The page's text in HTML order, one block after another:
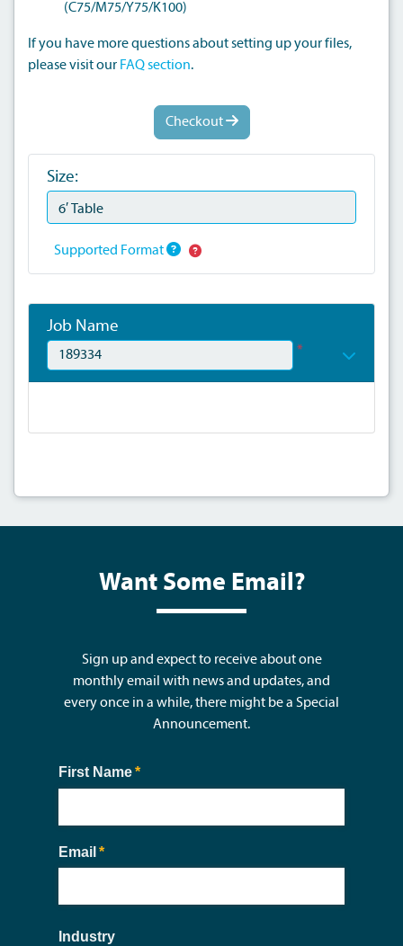
(C75/M75/Y75/K100)
If you have more questions about setting up your files,
please visit our FAQ section.
Checkout
Size:
Supported Format
Job Name
*
Want Some Email?
Sign up and expect to receive about one
monthly email with news and updates, and
every once in a while, there might be a Special
Announcement.
First Name*
(required)
Email *
(required)
Industry